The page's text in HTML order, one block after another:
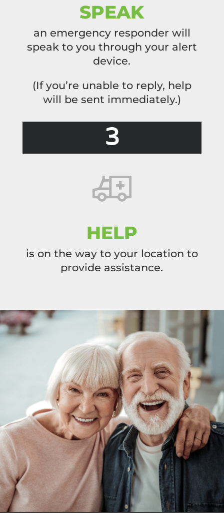
SPEAK
an emergency responder will
speak to you through your alert
device.
(If you’re unable to reply, help
will be sent immediately.)
3
HELP
is on the way to your location to
provide assistance.